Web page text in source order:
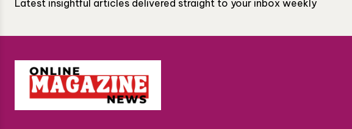
Latest insightful articles delivered straight to your inbox weekly